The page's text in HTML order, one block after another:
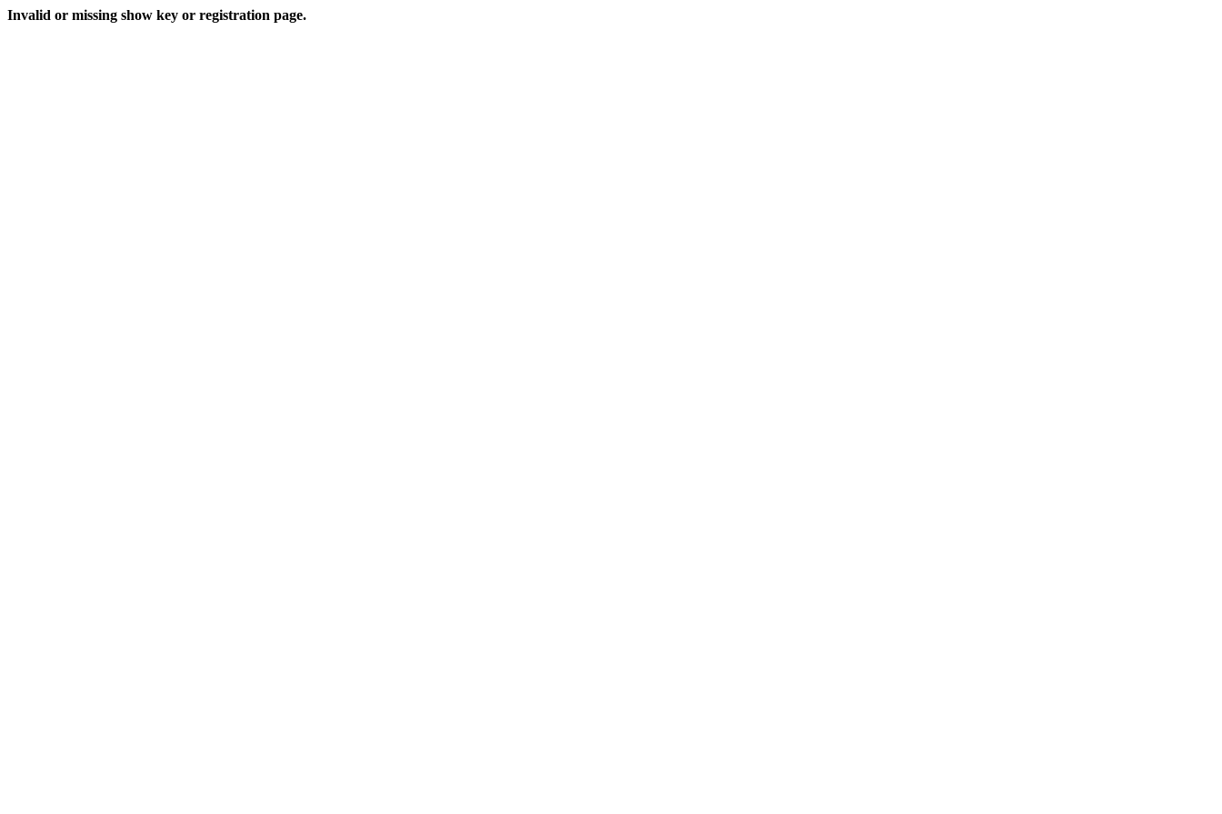
Invalid or missing show key or registration page.